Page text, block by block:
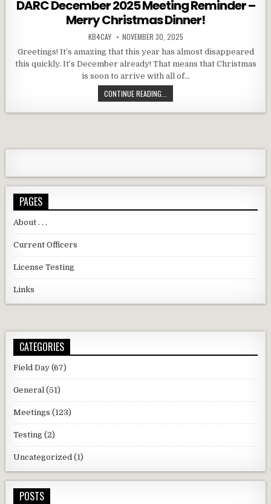
DARC December 2025 Meeting Reminder –
Merry Christmas Dinner!
AUTHOR:
KB4CAY PUBLISHED DATE:
NOVEMBER 30, 2025
Greetings! It’s amazing that this year has almost disappeared
this quickly. It’s December already! That means that Christmas
is soon to arrive with all of…
CONTINUE READING...
PAGES
About . . .
Current Officers
License Testing
Links
CATEGORIES
Field Day (67)
General (51)
Meetings (123)
Testing (2)
Uncategorized (1)
POSTS